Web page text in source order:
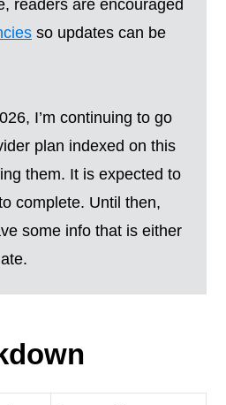
readers are encouraged
so updates can be
I’m continuing to go
plan indexed on this
them. It is expected to
complete. Until then,
some info that is either